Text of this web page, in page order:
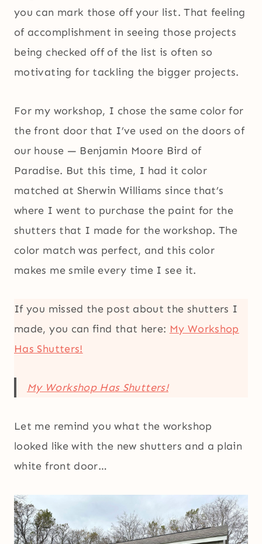
you can mark those off your list. That feeling
of accomplishment in seeing those projects
being checked off of the list is often so
motivating for tackling the bigger projects.
For my workshop, I chose the same color for
the front door that I’ve used on the doors of
our house — Benjamin Moore Bird of
Paradise. But this time, I had it color
matched at Sherwin Williams since that’s
where I went to purchase the paint for the
shutters that I made for the workshop. The
color match was perfect, and this color
makes me smile every time I see it.
If you missed the post about the shutters I
made, you can find that here: My Workshop
Has Shutters!
My Workshop Has Shutters!
Let me remind you what the workshop
looked like with the new shutters and a plain
white front door…